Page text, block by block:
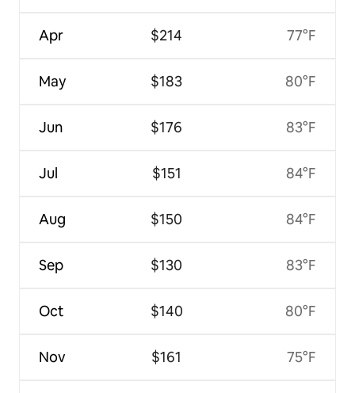
Apr
May
Jun
Jul
Aug
Sep
Oct
Nov
$214
$183
$176
$151
$150
$130
$140
$161
77°F
80°F
83°F
84°F
84°F
83°F
80°F
75°F